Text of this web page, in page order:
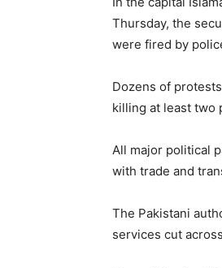
Thursday, the
were fired by
Dozens of
killing at least two
All major political
with trade and
The Pakistani
services cut